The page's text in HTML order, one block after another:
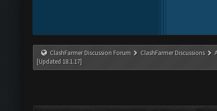
ClashFarmer Discussion Forum ClashFarmer Discussions
[Updated 18.1.17]